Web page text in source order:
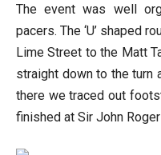
The event was well
pacers. The ‘U’ shaped
Lime Street to the Matt
straight down to the turn
there we traced out
finished at Sir John